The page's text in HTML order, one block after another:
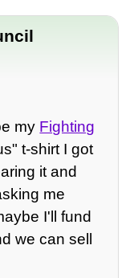
my Fighting
t-shirt I got
it and
me
I'll fund
we can sell